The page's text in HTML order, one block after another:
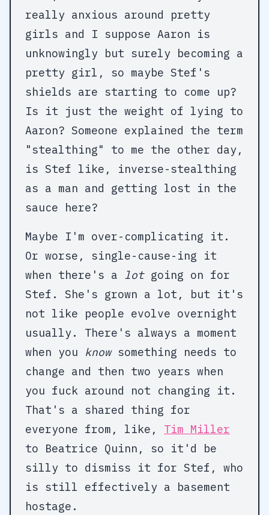
really anxious around pretty
girls and I suppose Aaron is
unknowingly but surely becoming a
pretty girl, so maybe Stef's
shields are starting to come up?
Is it just the weight of lying to
Aaron? Someone explained the term
"stealthing" to me the other day,
is Stef like, inverse-stealthing
as a man and getting lost in the
sauce here?
Maybe I'm over-complicating it.
Or worse, single-cause-ing it
when there's a lotgoing on for
Stef. She's grown a lot, but it's
not like people evolve overnight
usually. There's always a moment
when you knowsomething needs to
change and then two years when
you fuck around not changing it.
That's a shared thing for
everyone from, like, Tim Miller
to Beatrice Quinn, so it'd be
silly to dismiss it for Stef, who
is still effectively a basement
hostage.